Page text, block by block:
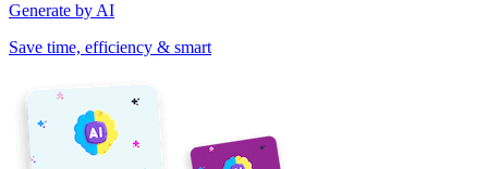
Generate by AI
Save time, efficiency & smart